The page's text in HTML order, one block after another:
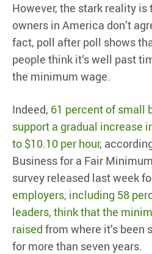
However, the stark reality
owners in America don’t
fact, poll after poll shows
people think it’s well past
the minimum wage.
Indeed, 61 percent of small
support a gradual increase
to $10.10 per hour,
Business for a Fair
survey released last week
employers, including 58
leaders, think that the
raised from where it’s been
for more than seven years.